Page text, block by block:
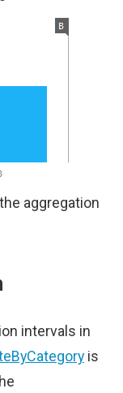
aggregation
intervals in
is